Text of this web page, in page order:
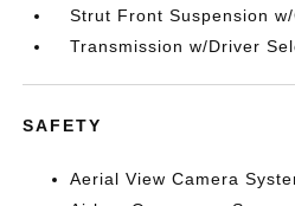
Strut Front Suspension
Transmission w/Driver
SAFETY
Aerial View Camera